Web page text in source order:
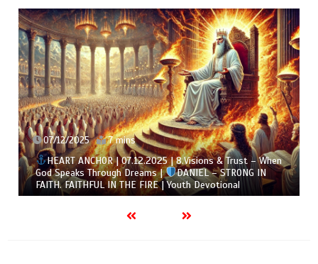
07/12/2025 7 mins
HEART ANCHOR | 07.12.2025 | 8.Visions & Trust – When
God Speaks Through Dreams |
DANIEL – STRONG IN
FAITH. FAITHFUL IN THE FIRE | Youth Devotional